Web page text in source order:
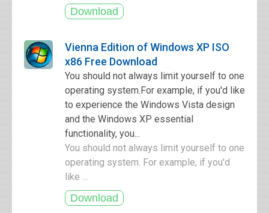
Vienna Edition of Windows XP ISO
x86 Free Download
You should not always limit yourself to one
operating system.For example, if you'd like
to experience the Windows Vista design
and the Windows XP essential
functionality, you...
You should not always limit yourself to one
operating system. For example, if you'd
like ...